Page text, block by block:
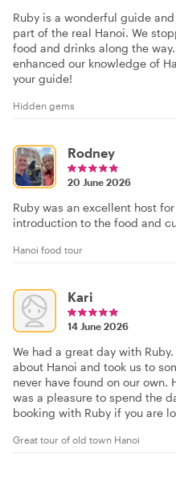
Ruby is a wonderful guide
part of the real Hanoi. We
food and drinks along the
enhanced our knowledge of
your guide!
Hidden gems
Rodney
20 June 2026
Ruby was an excellent host
introduction to the food and
Hanoi food tour
Kari
14 June 2026
We had a great day with
about Hanoi and took us to
never have found on our
was a pleasure to spend the
booking with Ruby if you are
Great tour of old town Hanoi